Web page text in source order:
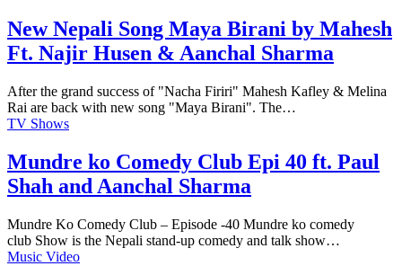
New Nepali Song Maya Birani by Mahesh
Ft. Najir Husen & Aanchal Sharma
After the grand success of "Nacha Firiri" Mahesh Kafley & Melina
Rai are back with new song "Maya Birani". The…
TV Shows
Mundre ko Comedy Club Epi 40 ft. Paul
Shah and Aanchal Sharma
Mundre Ko Comedy Club – Episode -40 Mundre ko comedy
club Show is the Nepali stand-up comedy and talk show…
Music Video